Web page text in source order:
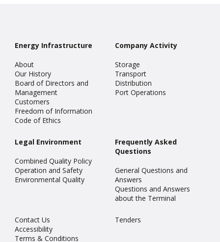
Energy Infrastructure
About
Our History
Board of Directors and
Management
Customers
Freedom of Information
Code of Ethics
Company Activity
Storage
Transport
Distribution
Port Operations
Legal Environment
Combined Quality Policy
Operation and Safety
Environmental Quality
Frequently Asked
Questions
General Questions and
Answers
Questions and Answers
about the Terminal
Contact Us
Accessibility
Terms & Conditions
Tenders